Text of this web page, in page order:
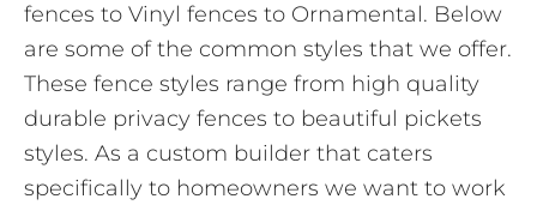
fences to Vinyl fences to Ornamental. Below
are some of the common styles that we offer.
These fence styles range from high quality
durable privacy fences to beautiful pickets
styles. As a custom builder that caters
specifically to homeowners we want to work